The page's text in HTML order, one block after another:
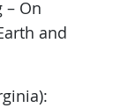
– On
and